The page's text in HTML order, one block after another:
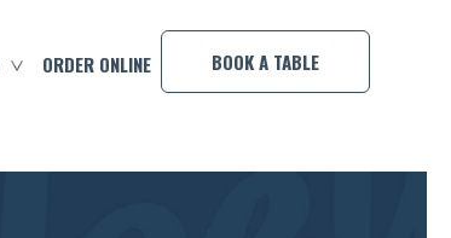
ORDER ONLINE BOOK A TABLE